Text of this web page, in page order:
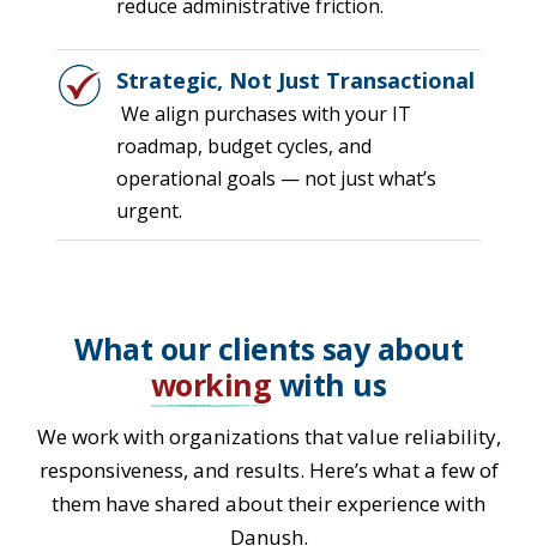
reduce administrative friction.
Strategic, Not Just Transactional
We align purchases with your IT
roadmap, budget cycles, and
operational goals — not just what’s
urgent.
What our clients say about
working with us
We work with organizations that value reliability,
responsiveness, and results. Here’s what a few of
them have shared about their experience with
Danush.